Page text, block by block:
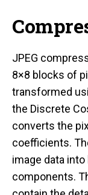
JPEG
8×8 blocks of
transformed
the Discrete
converts the
coefficients.
image data
components.